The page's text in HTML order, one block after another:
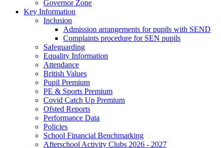
Governor Zone
Key Information
Inclusion
Admission arrangements for pupils with SEND
Complaints procedure for SEN pupils
Safeguarding
Equality Information
Attendance
British Values
Pupil Premium
PE & Sports Premium
Covid Catch Up Premium
Ofsted Reports
Performance Data
Policies
School Financial Benchmarking
Afterschool Activity Clubs 2026 - 2027